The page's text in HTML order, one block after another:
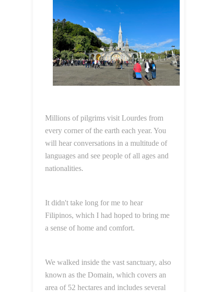
Millions of pilgrims visit Lourdes from
every corner of the earth each year. You
will hear conversations in a multitude of
languages and see people of all ages and
nationalities.
It didn't take long for me to hear
Filipinos, which I had hoped to bring me
a sense of home and comfort.
We walked inside the vast sanctuary, also
known as the Domain, which covers an
area of 52 hectares and includes several